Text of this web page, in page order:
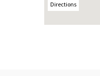
Directions